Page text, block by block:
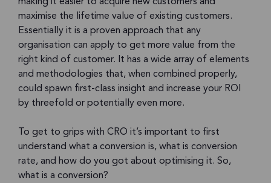
maximise the lifetime value of existing customers.
Essentially it is a proven approach that any
organisation can apply to get more value from the
right kind of customer. It has a wide array of elements
and methodologies that, when combined properly,
could spawn first-class insight and increase your ROI
by threefold or potentially even more.
To get to grips with CRO it’s important to first
understand what a conversion is, what is conversion
rate, and how do you got about optimising it. So,
what is a conversion?